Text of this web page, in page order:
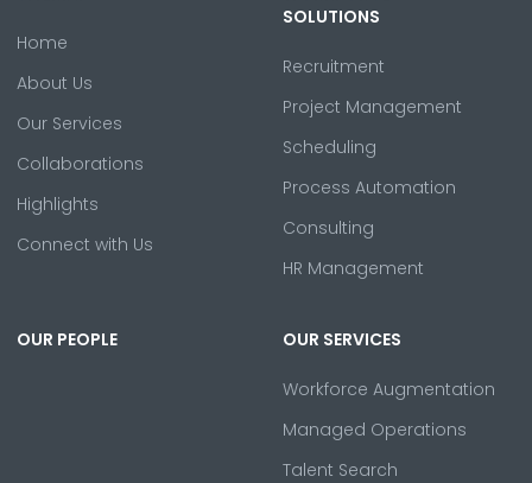
Home
About Us
Our Services
Collaborations
Highlights
Connect with Us
SOLUTIONS
Recruitment
Project Management
Scheduling
Process Automation
Consulting
HR Management
OUR PEOPLE OUR SERVICES
Workforce Augmentation
Managed Operations
Talent Search